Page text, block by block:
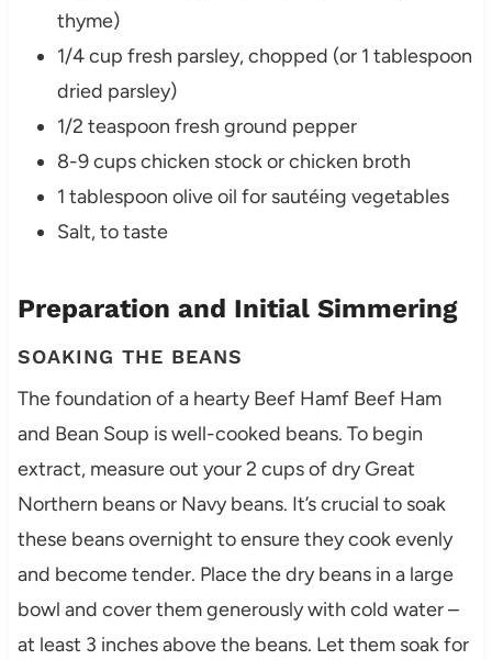
thyme)
1/4 cup fresh parsley, chopped (or 1 tablespoon
dried parsley)
1/2 teaspoon fresh ground pepper
8-9 cups chicken stock or chicken broth
1 tablespoon olive oil for sautéing vegetables
Salt, to taste
Preparation and Initial Simmering
SOAKING THE BEANS
The foundation of a hearty Beef Hamf Beef Ham
and Bean Soup is well-cooked beans. To begin
extract, measure out your 2 cups of dry Great
Northern beans or Navy beans. It’s crucial to soak
these beans overnight to ensure they cook evenly
and become tender. Place the dry beans in a large
bowl and cover them generously with cold water –
at least 3 inches above the beans. Let them soak for